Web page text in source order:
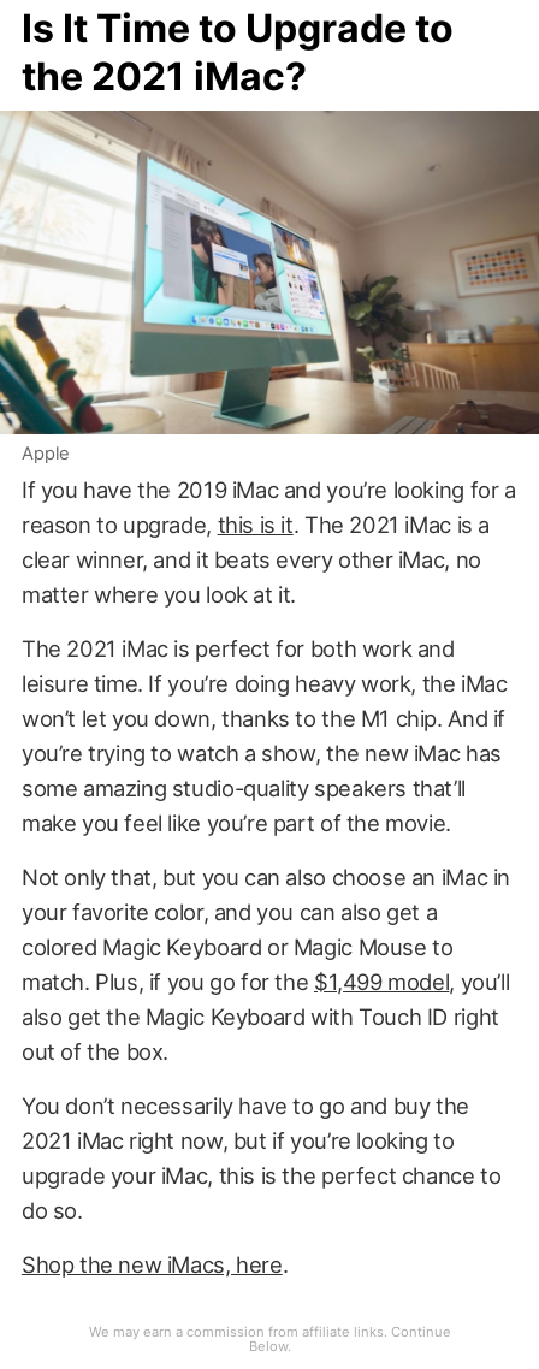
Is It Time to Upgrade to
the 2021 iMac?
Apple
If you have the 2019 iMac and you’re looking for a
reason to upgrade, this is it. The 2021 iMac is a
clear winner, and it beats every other iMac, no
matter where you look at it.
The 2021 iMac is perfect for both work and
leisure time. If you’re doing heavy work, the iMac
won’t let you down, thanks to the M1 chip. And if
you’re trying to watch a show, the new iMac has
some amazing studio-quality speakers that’ll
make you feel like you’re part of the movie.
Not only that, but you can also choose an iMac in
your favorite color, and you can also get a
colored Magic Keyboard or Magic Mouse to
match. Plus, if you go for the $1,499 model, you’ll
also get the Magic Keyboard with Touch ID right
out of the box.
You don’t necessarily have to go and buy the
2021 iMac right now, but if you’re looking to
upgrade your iMac, this is the perfect chance to
do so.
Shop the new iMacs, here.